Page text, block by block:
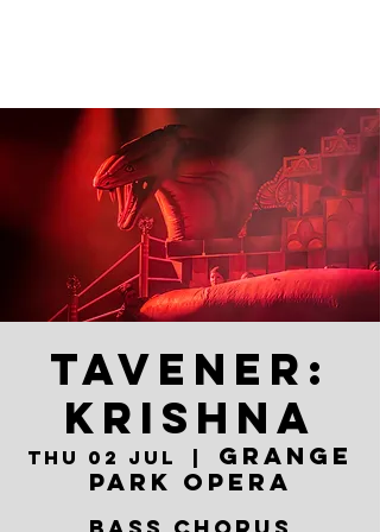
TAVENER:
KRISHNA
Thu 02 Jul
Grange
Park Opera